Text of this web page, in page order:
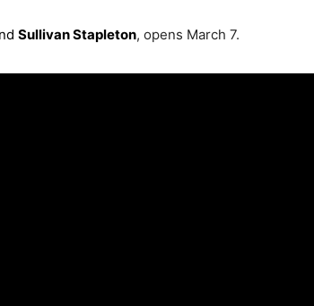
Sullivan Stapleton, opens March 7.